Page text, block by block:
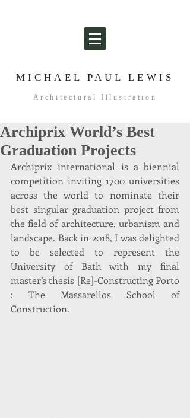
MICHAEL PAUL LEWIS
Architectural Illustration
Archiprix World’s Best
Graduation Projects
Archiprix international is a biennial
competition inviting 1700 universities
across the world to nominate their
best singular graduation project from
the field of architecture, urbanism and
landscape. Back in 2018, I was delighted
to be selected to represent the
University of Bath with my final
master’s thesis [Re]-Constructing Porto
: The Massarellos School of
Construction.